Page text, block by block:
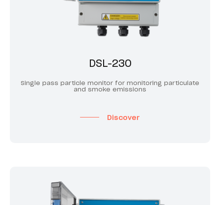
DSL-230
Single pass particle monitor for monitoring particulate
and smoke emissions
Discover